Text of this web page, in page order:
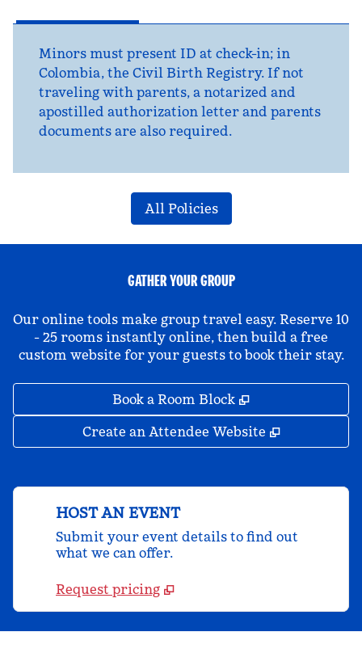
Minors must present ID at check-in; in
Colombia, the Civil Birth Registry. If not
traveling with parents, a notarized and
apostilled authorization letter and parents
documents are also required.
All Policies
GATHER YOUR GROUP
Our online tools make group travel easy. Reserve 10
- 25 rooms instantly online, then build a free
custom website for your guests to book their stay.
Book a Room Block ,
Create an Attendee Website ,
HOST AN EVENT
Submit your event details to find out
what we can offer.
Request pricing